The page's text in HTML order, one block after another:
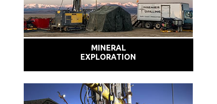
MINERAL
EXPLORATION